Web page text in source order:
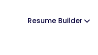
Resume Builder